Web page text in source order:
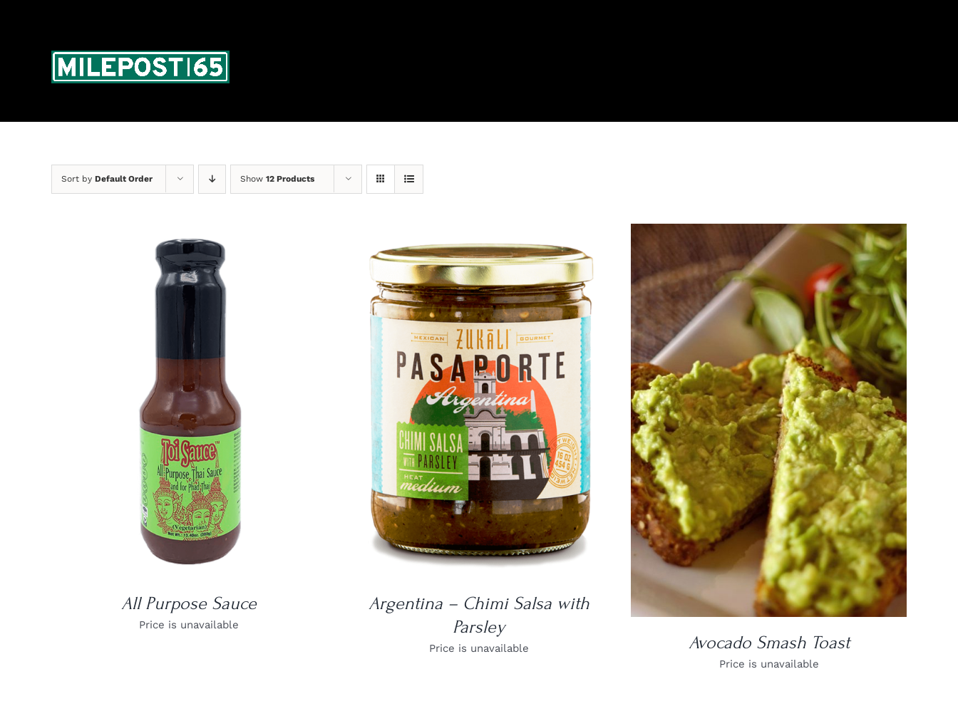
Sort by Default Order Show 12 Products
DETAILS
All Purpose Sauce
Price is unavailable
DETAILS
Argentina – Chimi Salsa with
Parsley
Price is unavailable
DETAILS
Avocado Smash Toast
Price is unavailable